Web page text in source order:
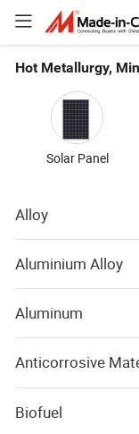
Hot Metallurgy,
Solar Panel
Alloy
Aluminium Alloy
Aluminum
Anticorrosive
Biofuel